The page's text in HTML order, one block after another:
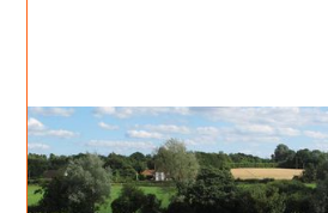
Jul 24, 2022
Cody Moncrief
5min read